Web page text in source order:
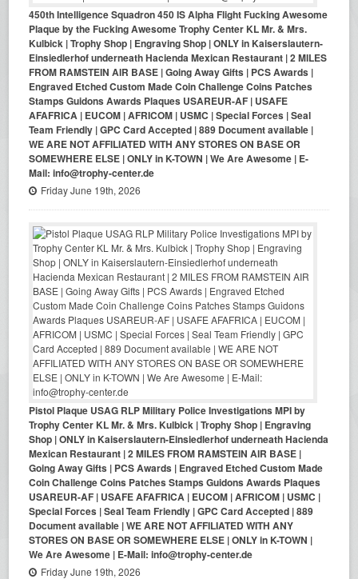
450th Intelligence Squadron 450 IS Alpha Flight Fucking Awesome
Plaque by the Fucking Awesome Trophy Center KL Mr. & Mrs.
Kulbick | Trophy Shop | Engraving Shop | ONLY in Kaiserslautern-
Einsiedlerhof underneath Hacienda Mexican Restaurant | 2 MILES
FROM RAMSTEIN AIR BASE | Going Away Gifts | PCS Awards |
Engraved Etched Custom Made Coin Challenge Coins Patches
Stamps Guidons Awards Plaques USAREUR-AF | USAFE
AFAFRICA | EUCOM | AFRICOM | USMC | Special Forces | Seal
Team Friendly | GPC Card Accepted | 889 Document available |
WE ARE NOT AFFILIATED WITH ANY STORES ON BASE OR
SOMEWHERE ELSE | ONLY in K-TOWN | We Are Awesome | E-
Mail: info@trophy-center.de
Friday June 19th, 2026
Pistol Plaque USAG RLP Military Police Investigations MPI by
Trophy Center KL Mr. & Mrs. Kulbick | Trophy Shop | Engraving
Shop | ONLY in Kaiserslautern-Einsiedlerhof underneath Hacienda
Mexican Restaurant | 2 MILES FROM RAMSTEIN AIR BASE |
Going Away Gifts | PCS Awards | Engraved Etched Custom Made
Coin Challenge Coins Patches Stamps Guidons Awards Plaques
USAREUR-AF | USAFE AFAFRICA | EUCOM | AFRICOM | USMC |
Special Forces | Seal Team Friendly | GPC Card Accepted | 889
Document available | WE ARE NOT AFFILIATED WITH ANY
STORES ON BASE OR SOMEWHERE ELSE | ONLY in K-TOWN |
We Are Awesome | E-Mail: info@trophy-center.de
Friday June 19th, 2026